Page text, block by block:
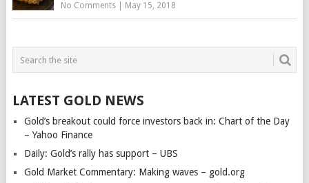
No Comments| May 15, 2018
LATEST GOLD NEWS
Gold’s breakout could force investors back in: Chart of the Day
– Yahoo Finance
Daily: Gold’s rally has support – UBS
Gold Market Commentary: Making waves – gold.org